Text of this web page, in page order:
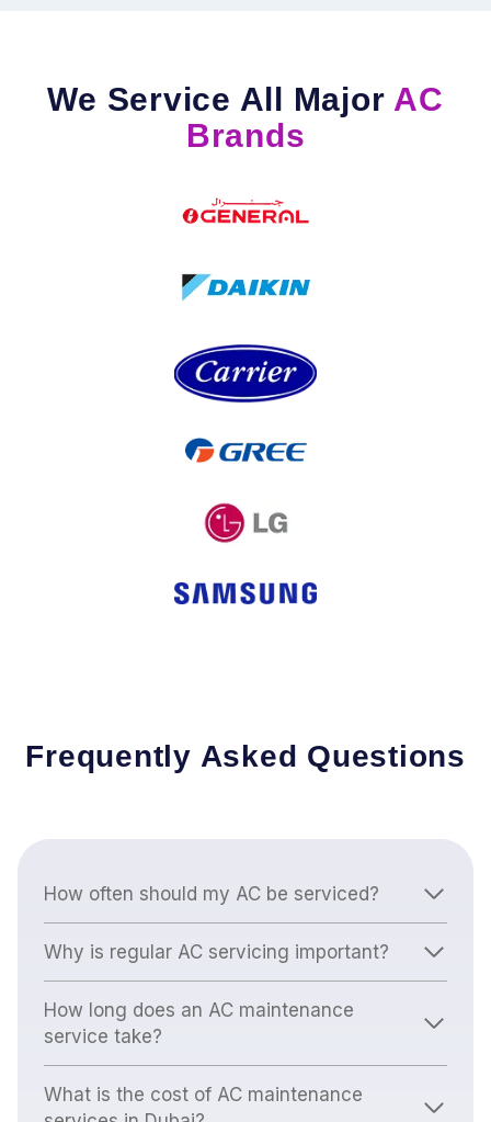
We Service All Major AC
Brands
Frequently Asked Questions
How often should my AC be serviced?
Why is regular AC servicing important?
How long does an AC maintenance
service take?
What is the cost of AC maintenance